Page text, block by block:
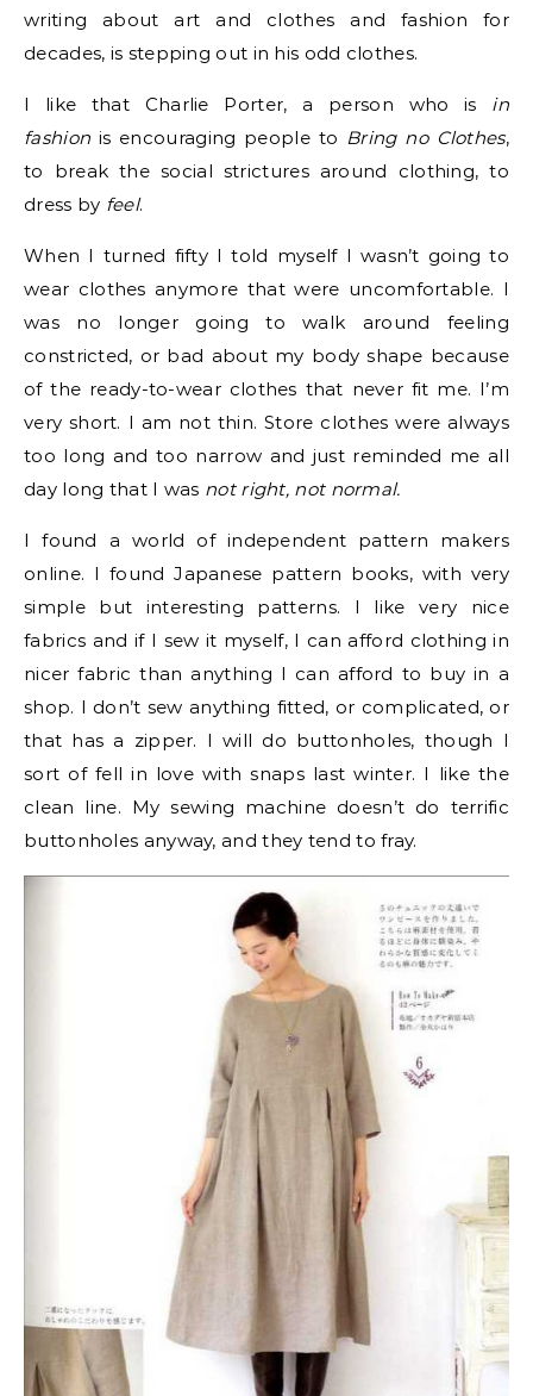
writing about art and clothes and fashion for
decades, is stepping out in his odd clothes.
I like that Charlie Porter, a person who is in
fashion is encouraging people to Bring no Clothes,
to break the social strictures around clothing, to
dress by feel.
When I turned fifty I told myself I wasn’t going to
wear clothes anymore that were uncomfortable. I
was no longer going to walk around feeling
constricted, or bad about my body shape because
of the ready-to-wear clothes that never fit me. I’m
very short. I am not thin. Store clothes were always
too long and too narrow and just reminded me all
day long that I was not right, not normal.
I found a world of independent pattern makers
online. I found Japanese pattern books, with very
simple but interesting patterns. I like very nice
fabrics and if I sew it myself, I can afford clothing in
nicer fabric than anything I can afford to buy in a
shop. I don’t sew anything fitted, or complicated, or
that has a zipper. I will do buttonholes, though I
sort of fell in love with snaps last winter. I like the
clean line. My sewing machine doesn’t do terrific
buttonholes anyway, and they tend to fray.